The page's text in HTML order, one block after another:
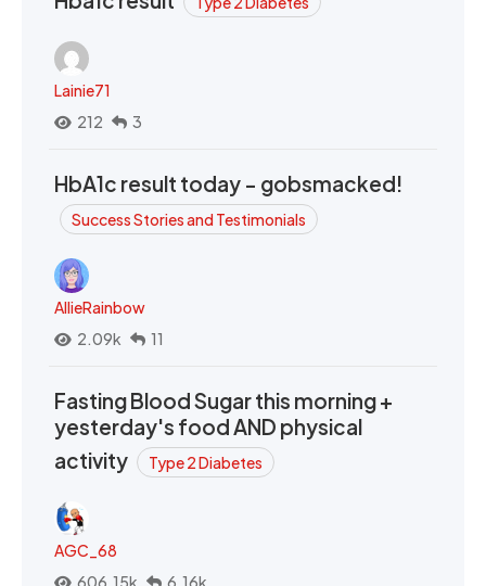
Lainie71
212
3
HbA1c result today - gobsmacked!
Success Stories and Testimonials
AllieRainbow
2.09k
11
Fasting Blood Sugar this morning +
yesterday's food AND physical
activity
Type 2 Diabetes
AGC_68
606.15k
6.16k